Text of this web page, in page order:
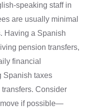
speaking staff in
are usually minimal
Having a Spanish
pension transfers,
financial
Spanish taxes
Consider
if possible—